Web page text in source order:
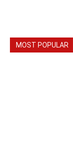
MOST POPULAR